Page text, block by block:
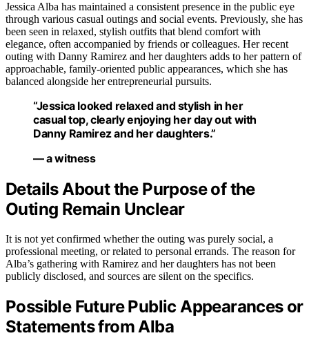
Jessica Alba has maintained a consistent presence in the public eye
through various casual outings and social events. Previously, she has
been seen in relaxed, stylish outfits that blend comfort with
elegance, often accompanied by friends or colleagues. Her recent
outing with Danny Ramirez and her daughters adds to her pattern of
approachable, family-oriented public appearances, which she has
balanced alongside her entrepreneurial pursuits.
“Jessica looked relaxed and stylish in her
casual top, clearly enjoying her day out with
Danny Ramirez and her daughters.”
— a witness
Details About the Purpose of the
Outing Remain Unclear
It is not yet confirmed whether the outing was purely social, a
professional meeting, or related to personal errands. The reason for
Alba’s gathering with Ramirez and her daughters has not been
publicly disclosed, and sources are silent on the specifics.
Possible Future Public Appearances or
Statements from Alba